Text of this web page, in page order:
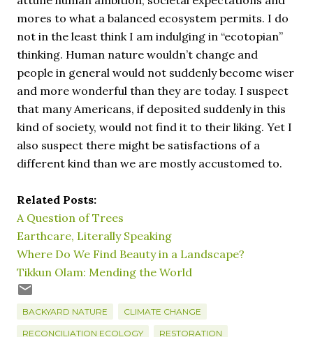
mores to what a balanced ecosystem permits. I do
not in the least think I am indulging in “ecotopian”
thinking. Human nature wouldn’t change and
people in general would not suddenly become wiser
and more wonderful than they are today. I suspect
that many Americans, if deposited suddenly in this
kind of society, would not find it to their liking. Yet I
also suspect there might be satisfactions of a
different kind than we are mostly accustomed to.
Related Posts:
A Question of Trees
Earthcare, Literally Speaking
Where Do We Find Beauty in a Landscape?
Tikkun Olam: Mending the World
BACKYARD NATURE CLIMATE CHANGE
RECONCILIATION ECOLOGY RESTORATION